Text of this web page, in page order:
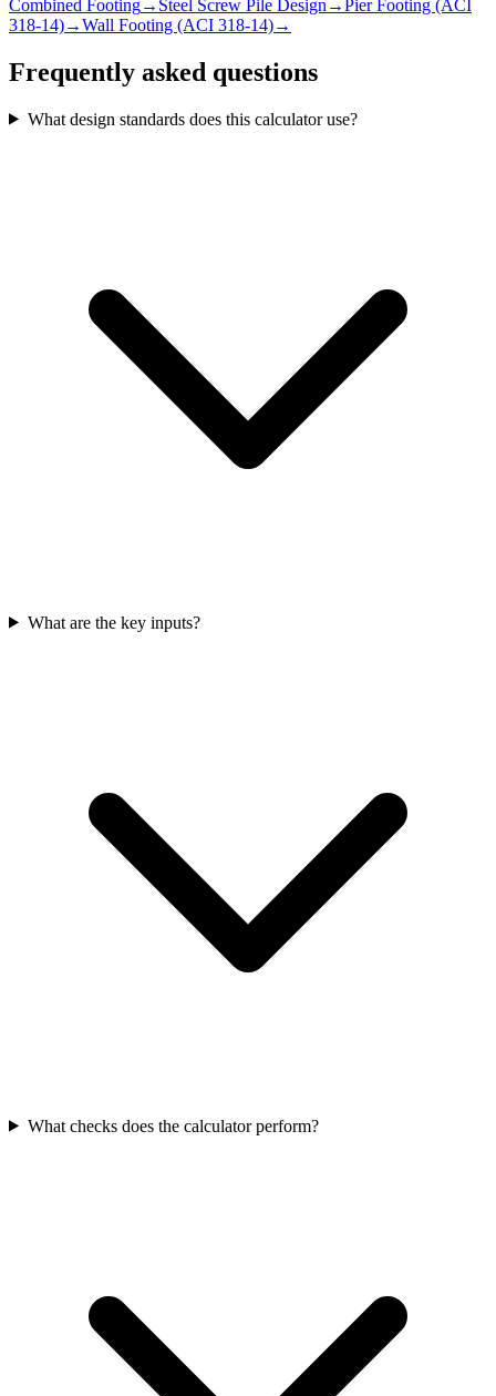
Combined Footing→ Steel Screw Pile Design → Pier Footing (ACI
318-14)→Wall Footing (ACI 318-14)→
Frequently asked questions
What design standards does this calculator use?
What are the key inputs?
What checks does the calculator perform?